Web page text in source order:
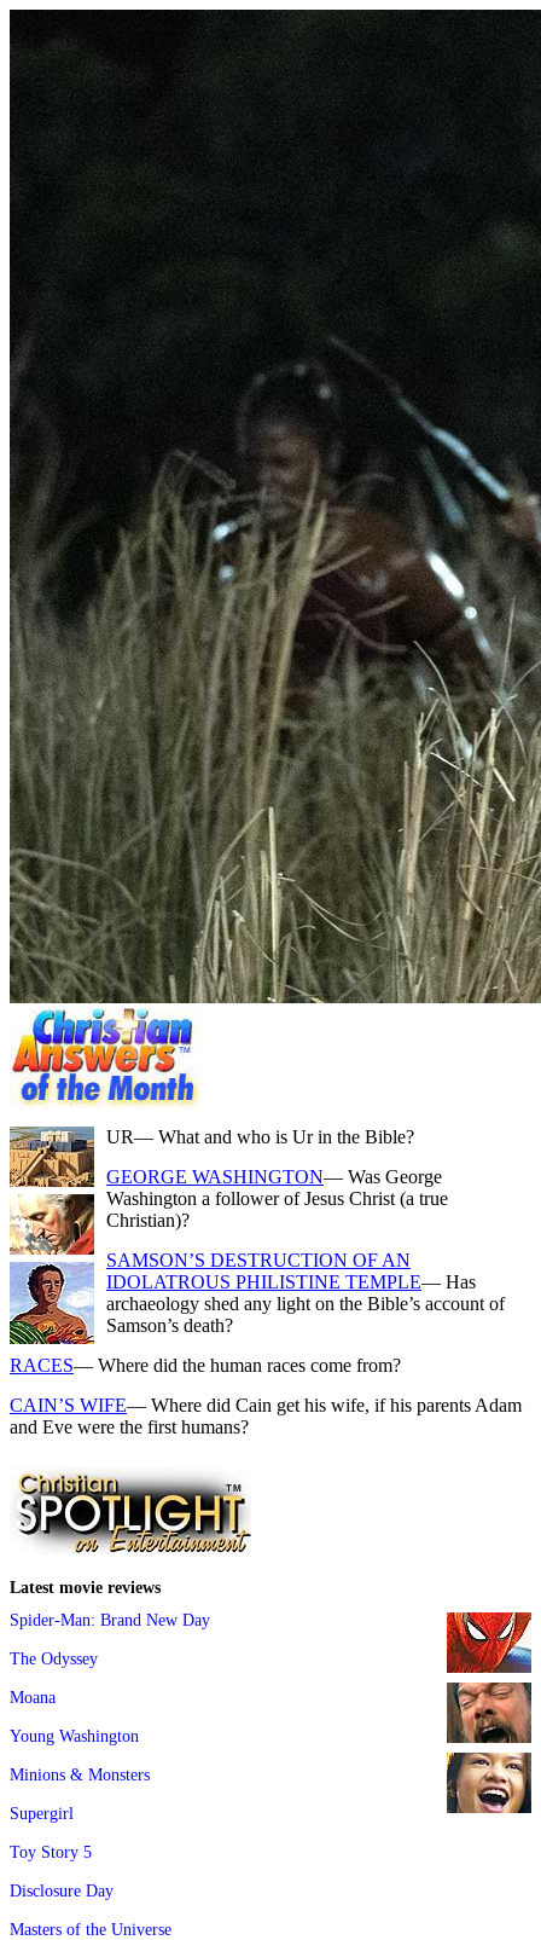
UR— What and who is Ur in the Bible?
GEORGE WASHINGTON— Was George
Washington a follower of Jesus Christ (a true
Christian)?
SAMSON’S DESTRUCTION OF AN
IDOLATROUS PHILISTINE TEMPLE— Has
archaeology shed any light on the Bible’s account of
Samson’s death?
RACES— Where did the human races come from?
CAIN’S WIFE— Where did Cain get his wife, if his parents Adam
and Eve were the first humans?
Latest movie reviews
Spider-Man: Brand New Day
The Odyssey
Moana
Young Washington
Minions & Monsters
Supergirl
Toy Story 5
Disclosure Day
Masters of the Universe